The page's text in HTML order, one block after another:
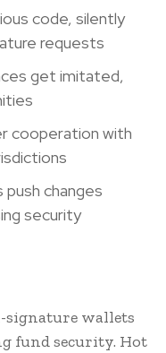
code, silently
requests
get imitated,
cooperation with
changes
security
signature wallets
fund security. Hot